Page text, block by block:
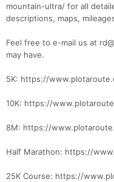
mountain-ultra/ for all
descriptions, maps,
Feel free to e-mail us at
may have.
5K: https://
10K: https://
8M: https://
Half Marathon: https://
25K Course: https://